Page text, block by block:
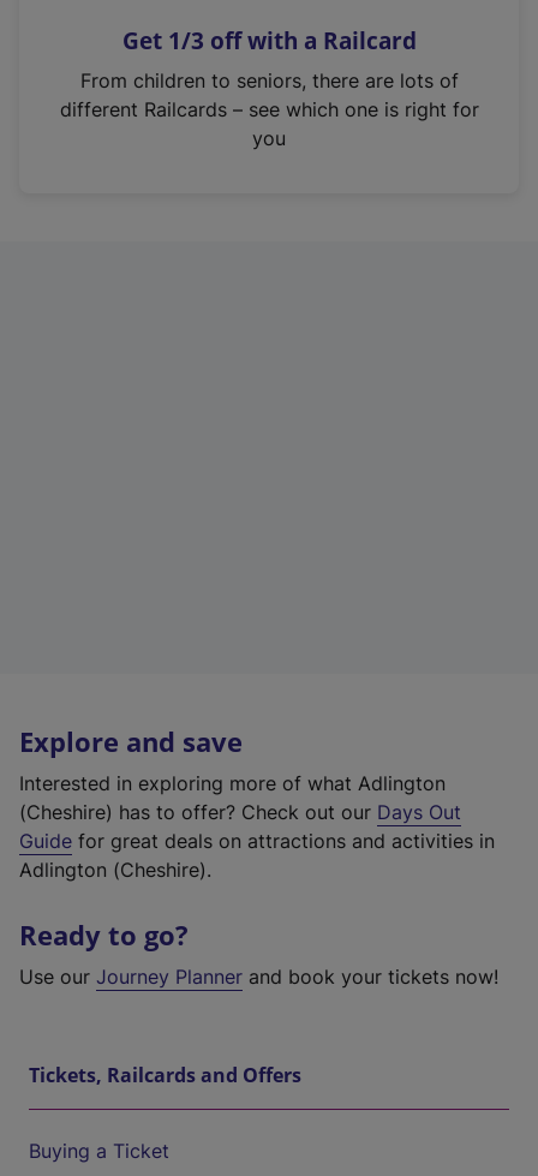
s
n
Get 1/3 off with a Railcard
From children to seniors, there are lots of
different Railcards – see which one is right for
you
Explore and save
Interested in exploring more of what Adlington
(Cheshire) has to offer? Check out our Days Out
Guide for great deals on attractions and activities in
Adlington (Cheshire).
Ready to go?
Use our Journey Planner and book your tickets now!
Tickets, Railcards and Offers
Buying a Ticket